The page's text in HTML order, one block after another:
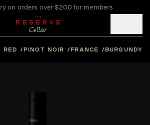
on orders over $200 for members
RED PINOT NOIR FRANCE BURGUNDY